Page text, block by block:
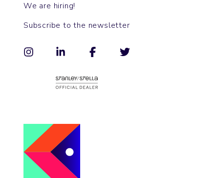
We are hiring!
Subscribe to the newsletter